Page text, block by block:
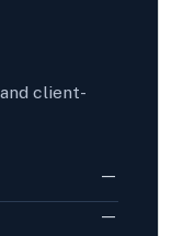
client-
—
—